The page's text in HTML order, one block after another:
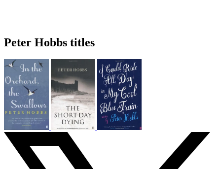
Peter Hobbs titles